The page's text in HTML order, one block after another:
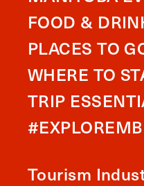
FOOD &
PLACES TO
WHERE TO
TRIP
Tourism